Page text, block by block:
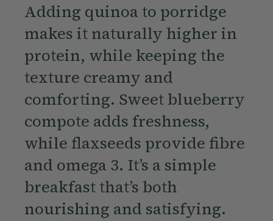
Adding quinoa to porridge
makes it naturally higher in
protein, while keeping the
texture creamy and
comforting. Sweet blueberry
compote adds freshness,
while flaxseeds provide fibre
and omega 3. It’s a simple
breakfast that’s both
nourishing and satisfying.